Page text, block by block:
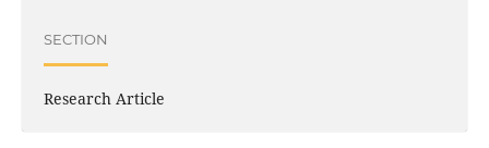
SECTION
Research Article